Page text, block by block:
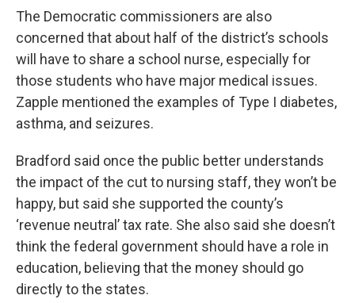
The Democratic commissioners are also
concerned that about half of the district’s schools
will have to share a school nurse, especially for
those students who have major medical issues.
Zapple mentioned the examples of Type I diabetes,
asthma, and seizures.
Bradford said once the public better understands
the impact of the cut to nursing staff, they won’t be
happy, but said she supported the county’s
‘revenue neutral’ tax rate. She also said she doesn’t
think the federal government should have a role in
education, believing that the money should go
directly to the states.